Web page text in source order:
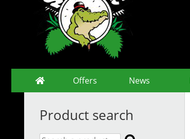
Offers News
Product search